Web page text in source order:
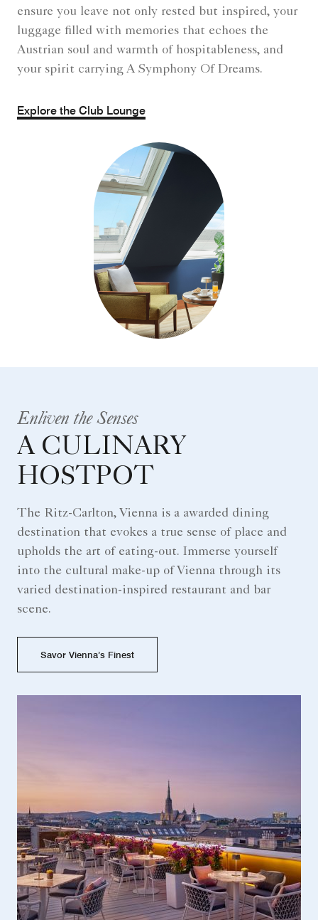
ensure you leave not only rested but inspired, your
luggage filled with memories that echoes the
Austrian soul and warmth of hospitableness, and
your spirit carrying A Symphony Of Dreams.
Explore the Club Lounge
Enliven the Senses
A CULINARY
HOSTPOT
The Ritz-Carlton, Vienna is a awarded dining
destination that evokes a true sense of place and
upholds the art of eating-out. Immerse yourself
into the cultural make-up of Vienna through its
varied destination-inspired restaurant and bar
scene.
Savor Vienna’s Finest